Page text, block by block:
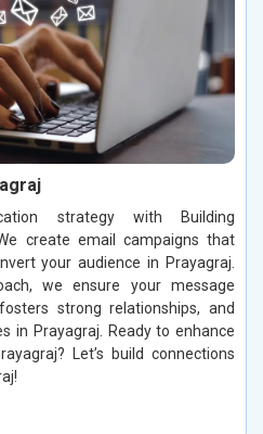
strategy with Building
create email campaigns that
your audience in Prayagraj.
we ensure your message
strong relationships, and
in Prayagraj. Ready to enhance
Let’s build connections